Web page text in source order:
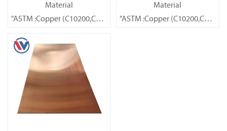
Material
"ASTM :Copper (C10200,C11000,C10100,C10200,C12000,)C11600,
Material
"ASTM :Copper